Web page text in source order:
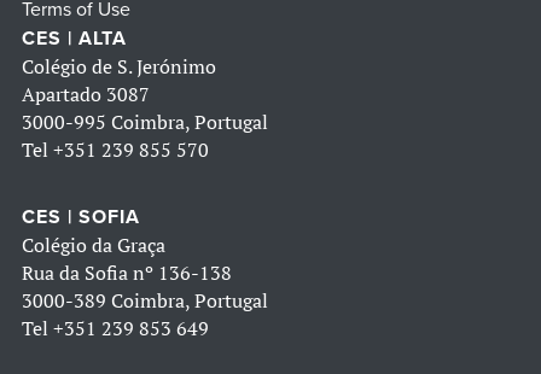
Terms of Use
CES | ALTA
Colégio de S. Jerónimo
Apartado 3087
3000-995 Coimbra, Portugal
Tel +351 239 855 570
CES | SOFIA
Colégio da Graça
Rua da Sofia nº 136-138
3000-389 Coimbra, Portugal
Tel +351 239 853 649